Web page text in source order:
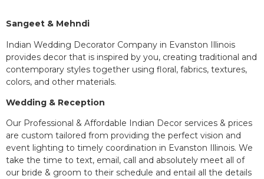
Sangeet & Mehndi
Indian Wedding Decorator Company in Evanston Illinois
provides decor that is inspired by you, creating traditional and
contemporary styles together using floral, fabrics, textures,
colors, and other materials.
Wedding & Reception
Our Professional & Affordable Indian Decor services & prices
are custom tailored from providing the perfect vision and
event lighting to timely coordination in Evanston Illinois. We
take the time to text, email, call and absolutely meet all of
our bride & groom to their schedule and entail all the details